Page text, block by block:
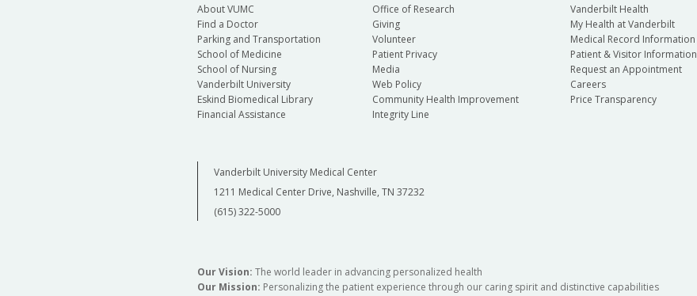
About VUMC
Find a Doctor
Parking and Transportation
School of Medicine
School of Nursing
Vanderbilt University
Eskind Biomedical Library
Financial Assistance
Office of Research
Giving
Volunteer
Patient Privacy
Media
Web Policy
Community Health Improvement
Integrity Line
Vanderbilt Health
My Health at Vanderbilt
Medical Record Information
Patient & Visitor Information
Request an Appointment
Careers
Price Transparency
Vanderbilt University Medical Center
1211 Medical Center Drive, Nashville, TN 37232
(615) 322-5000
Our Vision: The world leader in advancing personalized health
Our Mission: Personalizing the patient experience through our caring spirit and distinctive capabilities